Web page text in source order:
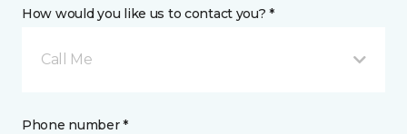
How would you like us to contact you? *
Call Me
Phone number *